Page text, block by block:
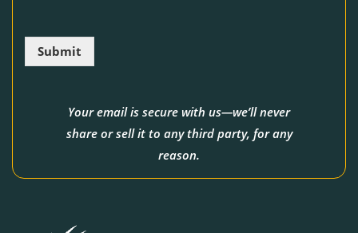
l
Submit
Your email is secure with us—we’ll never
share or sell it to any third party, for any
reason.